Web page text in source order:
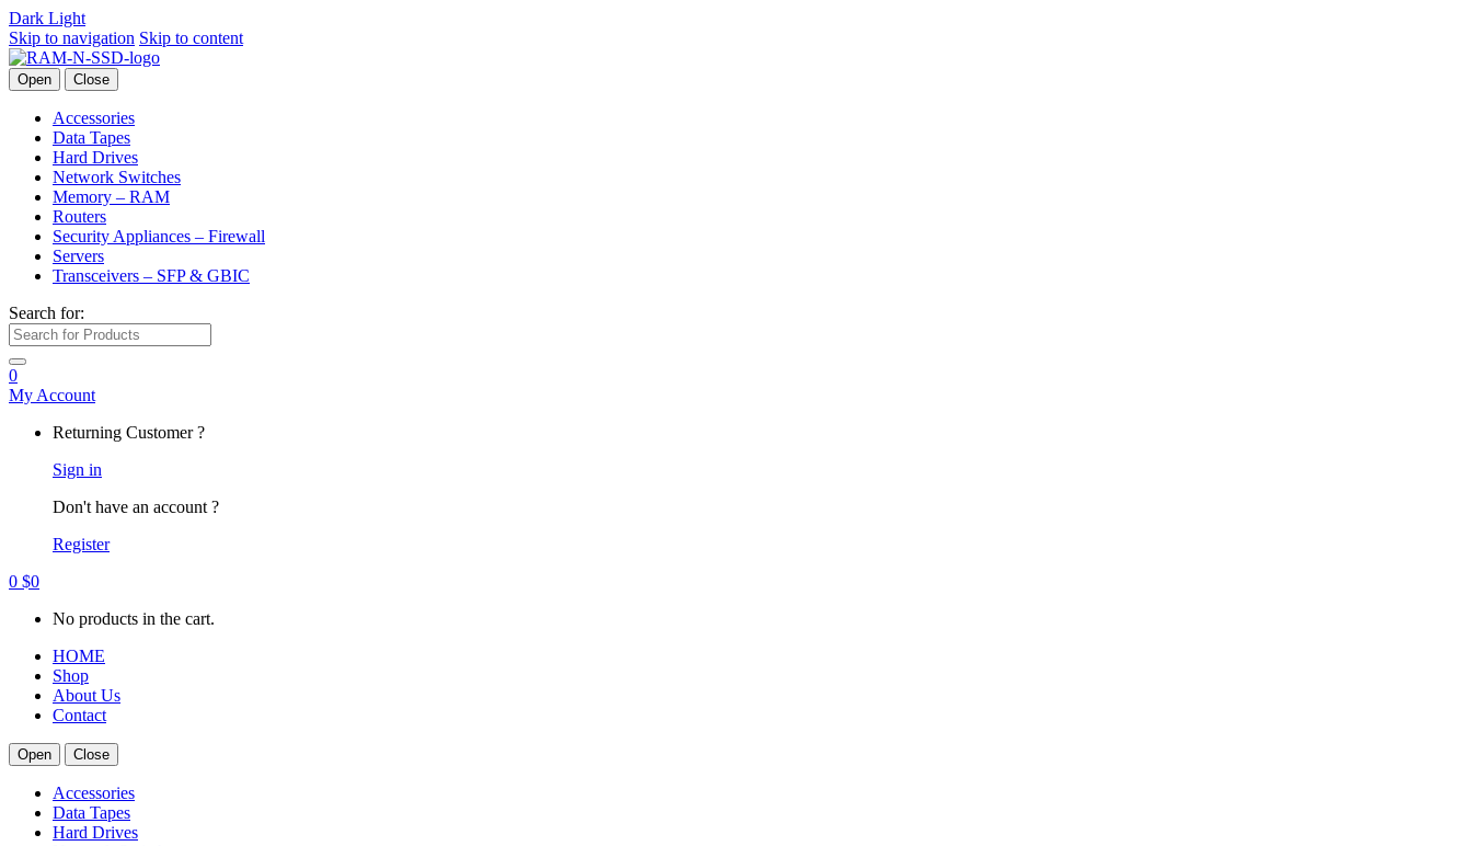
Dark Light
Skip to navigation Skip to content
Open Close
Accessories
Data Tapes
Hard Drives
Network Switches
Memory – RAM
Routers
Security Appliances – Firewall
Servers
Transceivers – SFP & GBIC
Search for:
0
My Account
Returning Customer ?
Sign in
Don't have an account ?
Register
0 $0
No products in the cart.
HOME
Shop
About Us
Contact
Open Close
Accessories
Data Tapes
Hard Drives